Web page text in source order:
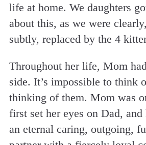
life at home. We daughters
about this, as we were
subtly, replaced by the 4
Throughout her life, Mom
side. It’s impossible to think
thinking of them. Mom was
first set her eyes on Dad, and
an eternal caring, outgoing,